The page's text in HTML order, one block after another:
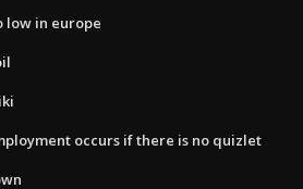
low in europe
occurs if there is no quizlet